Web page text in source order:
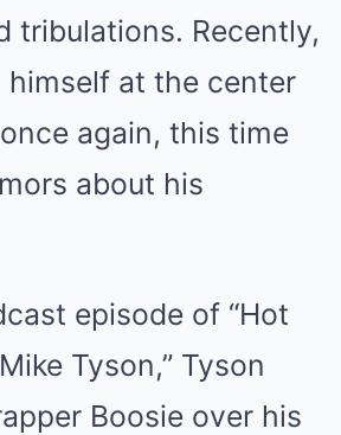
tribulations. Recently,
himself at the center
again, this time
about his
episode of “Hot
Tyson,” Tyson
Boosie over his